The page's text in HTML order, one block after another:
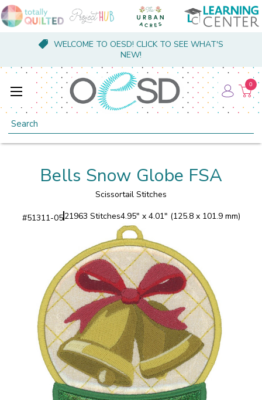
WELCOME TO OESD! CLICK TO SEE WHAT'S
NEW!
Search
0
Bells Snow Globe FSA
Scissortail Stitches
#51311-0521963 Stitches4.95" x 4.01" (125.8 x 101.9 mm)